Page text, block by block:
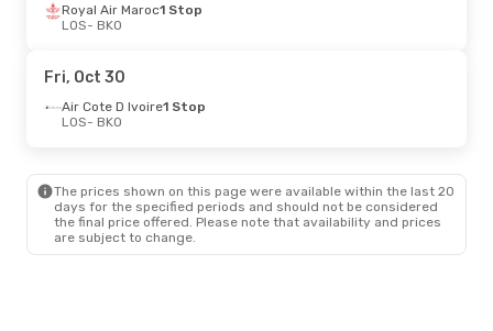
Royal Air Maroc1 Stop
LOS- BKO
Fri, Oct 30
Air Cote D Ivoire1 Stop
LOS- BKO
The prices shown on this page were available within the last 20
days for the specified periods and should not be considered
the final price offered. Please note that availability and prices
are subject to change.